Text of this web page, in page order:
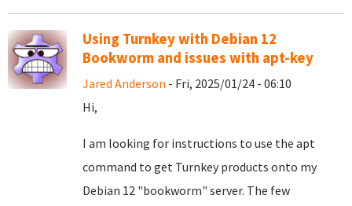
Using Turnkey with Debian 12
Bookworm and issues with apt-key
Jared Anderson - Fri, 2025/01/24 - 06:10
Hi,
I am looking for instructions to use the apt
command to get Turnkey products onto my
Debian 12 "bookworm" server. The few